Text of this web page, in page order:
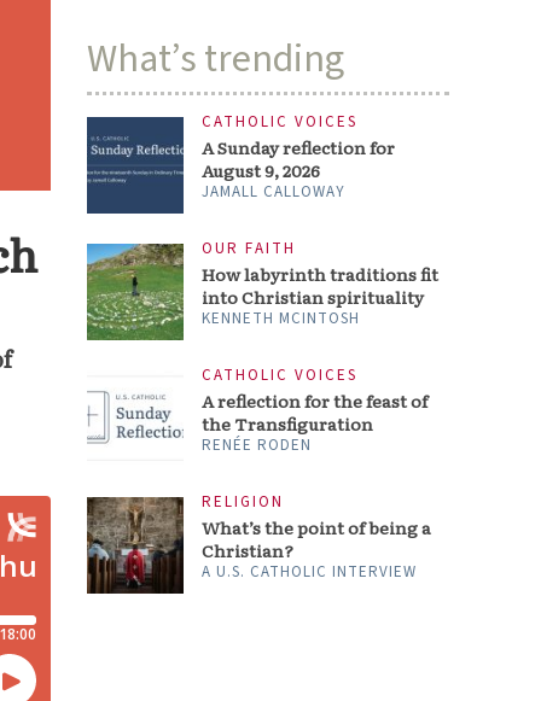
What’s trending
CATHOLIC VOICES
A Sunday reflection for
August 9, 2026
JAMALL CALLOWAY
OUR FAITH
How labyrinth traditions fit
into Christian spirituality
KENNETH MCINTOSH
CATHOLIC VOICES
A reflection for the feast of
the Transfiguration
RENÉE RODEN
RELIGION
What’s the point of being a
Christian?
A U.S. CATHOLIC INTERVIEW